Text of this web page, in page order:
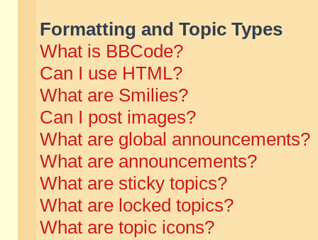
Formatting and Topic Types
What is BBCode?
Can I use HTML?
What are Smilies?
Can I post images?
What are global announcements?
What are announcements?
What are sticky topics?
What are locked topics?
What are topic icons?